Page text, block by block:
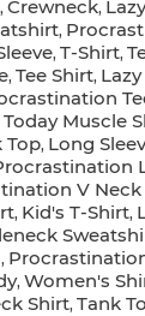
, Crewneck,
,
, T-Shirt,
, Tee Shirt,
Muscle
Top, Long
V Neck
, Kid's T-Shirt,
,
, Women's
Shirt, Tank